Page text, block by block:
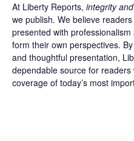
At Liberty Reports, integrity
we publish. We believe
presented with
form their own perspectives.
and thoughtful presentation,
dependable source for
coverage of today’s most